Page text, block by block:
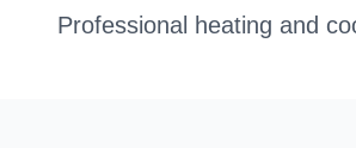
Professional heating and